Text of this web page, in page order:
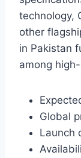
technology,
other
in Pakistan
among
Global
Launch